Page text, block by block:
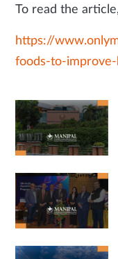
To read the
https://
foods-to-